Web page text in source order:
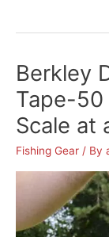
and
Spinning
Reel
Review:
The
Best
Fishing
Bass
Berkley
Tape-50
Scale at
Fishing Gear / By